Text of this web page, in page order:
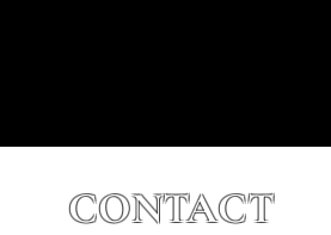
CONTACT